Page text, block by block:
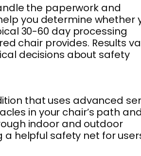
the paperwork and
you determine whether
30-60 day processing
chair provides. Results
decisions about safety
that uses advanced
in your chair’s path
indoor and outdoor
a helpful safety net for